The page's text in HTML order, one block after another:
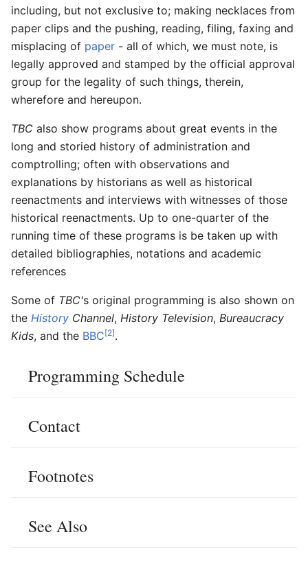
including, but not exclusive to; making necklaces from
paper clips and the pushing, reading, filing, faxing and
misplacing of paper - all of which, we must note, is
legally approved and stamped by the official approval
group for the legality of such things, therein,
wherefore and hereupon.
TBC also show programs about great events in the
long and storied history of administration and
comptrolling; often with observations and
explanations by historians as well as historical
reenactments and interviews with witnesses of those
historical reenactments. Up to one-quarter of the
running time of these programs is be taken up with
detailed bibliographies, notations and academic
references
Some of TBC's original programming is also shown on
the History Channel, History Television, Bureaucracy
Kids, and the BBC[2].
Programming Schedule
Contact
Footnotes
See Also